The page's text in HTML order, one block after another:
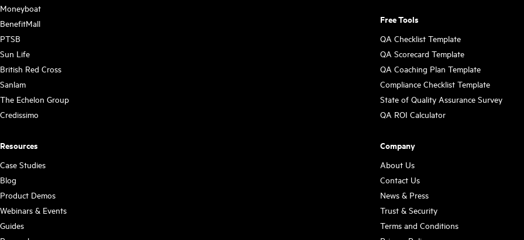
Moneyboat
BenefitMall
PTSB
Sun Life
British Red Cross
Sanlam
The Echelon Group
Credissimo
Free Tools
QA Checklist Template
QA Scorecard Template
QA Coaching Plan Template
Compliance Checklist Template
State of Quality Assurance Survey
QA ROI Calculator
Resources
Case Studies
Blog
Product Demos
Webinars & Events
Guides
Company
About Us
Contact Us
News & Press
Trust & Security
Terms and Conditions